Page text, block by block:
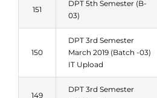
151
DPT 5th Semester (B-
03)
150
DPT 3rd Semester
March 2019 (Batch -03)
IT Upload
149
DPT 3rd Semester